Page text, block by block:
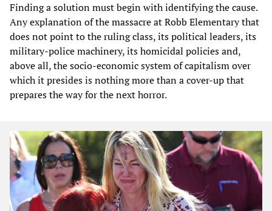
Finding a solution must begin with identifying the cause.
Any explanation of the massacre at Robb Elementary that
does not point to the ruling class, its political leaders, its
military-police machinery, its homicidal policies and,
above all, the socio-economic system of capitalism over
which it presides is nothing more than a cover-up that
prepares the way for the next horror.